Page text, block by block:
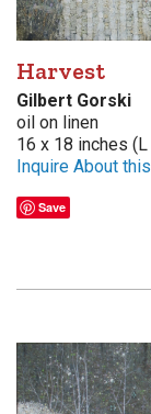
Harvest
Gilbert Gorski
oil on linen
16 x 18 inches (L
Inquire About
Save